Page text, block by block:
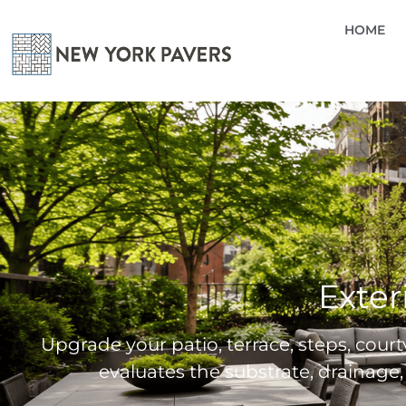
HOME
Upgrade your patio, terrace, steps,
evaluates the substrate,